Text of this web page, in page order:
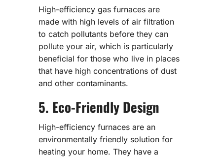
High-efficiency gas furnaces are
made with high levels of air filtration
to catch pollutants before they can
pollute your air, which is particularly
beneficial for those who live in places
that have high concentrations of dust
and other contaminants.
5. Eco-Friendly Design
High-efficiency furnaces are an
environmentally friendly solution for
heating your home. They have a